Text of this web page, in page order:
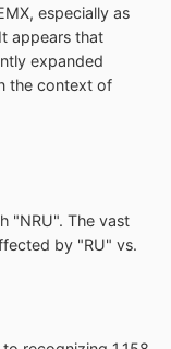
especially as
appears that
expanded
the context of
"NRU". The vast
by "RU" vs.